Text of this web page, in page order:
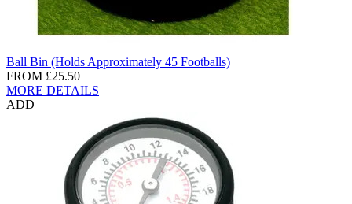
Ball Bin (Holds Approximately 45 Footballs)
FROM £25.50
MORE DETAILS
ADD